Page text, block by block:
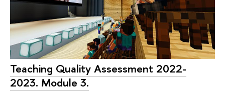
Teaching Quality Assessment 2022-
2023. Module 3.